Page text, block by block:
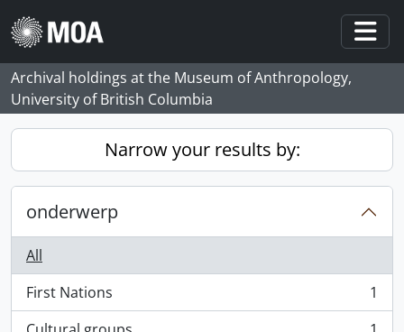
Skip to main content
Archival holdings at the Museum of Anthropology,
University of British Columbia
Narrow your results by:
onderwerp
All
First Nations
, 1 results
1